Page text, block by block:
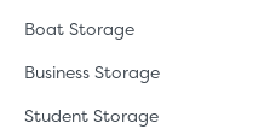
Boat Storage
Business Storage
Student Storage